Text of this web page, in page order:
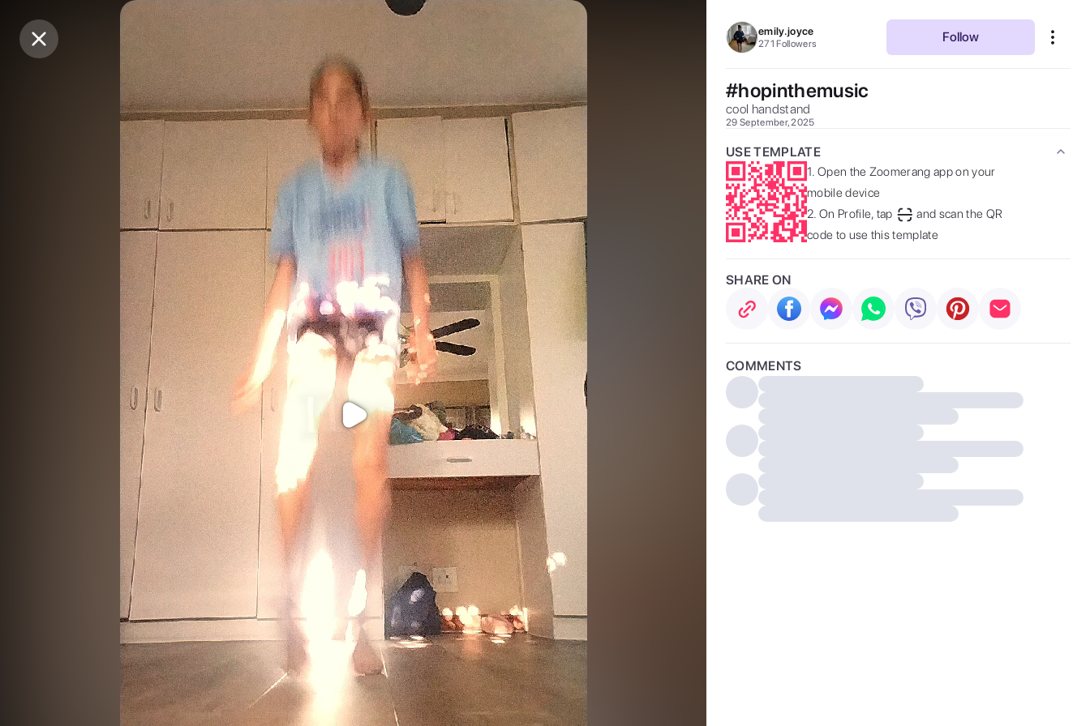
Purchase Coins Balance: 0
Purchase Coins
emily.joyce
271 Followers Follow
#hopinthemusic
cool handstand
29 September, 2025
USE TEMPLATE
1. Open the Zoomerang app on your
mobile device
2. On Profile, tap
and scan the QR
code to use this template
SHARE ON
COMMENTS